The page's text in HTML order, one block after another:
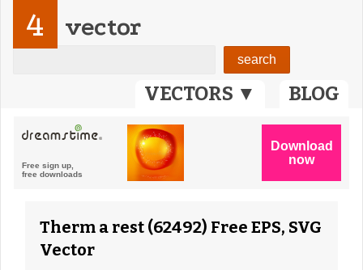
VECTORS ▼ BLOG
4 vector
Therm a rest (62492) Free EPS, SVG
Vector